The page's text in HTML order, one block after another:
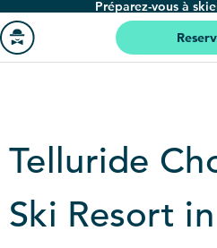
Passer
au
contenu
Préparez-vous à
page
'accueil
Telluride
Ski Resort